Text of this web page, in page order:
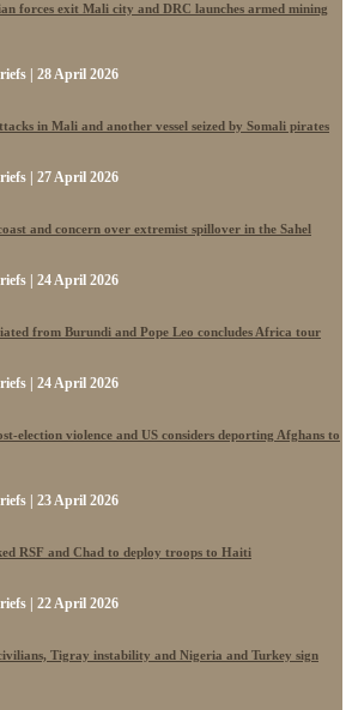
forces exit Mali city and DRC launches armed mining
| 28 April 2026
in Mali and another vessel seized by Somali pirates
| 27 April 2026
and concern over extremist spillover in the Sahel
| 24 April 2026
from Burundi and Pope Leo concludes Africa tour
| 24 April 2026
election violence and US considers deporting Afghans to
| 23 April 2026
RSF and Chad to deploy troops to Haiti
| 22 April 2026
Tigray instability and Nigeria and Turkey sign